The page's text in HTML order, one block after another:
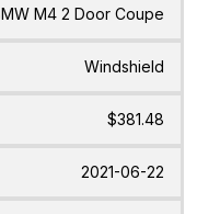
M4 2 Door Coupe
Windshield
$381.48
2021-06-22